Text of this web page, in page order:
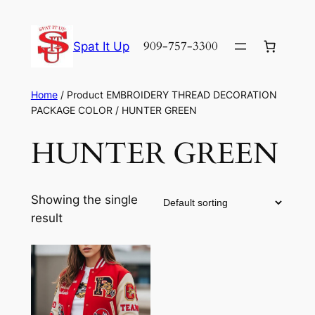
content
Spat It Up 909-757-3300
Home/ Product EMBROIDERY THREAD DECORATION
PACKAGE COLOR / HUNTER GREEN
HUNTER GREEN
Showing the single
result